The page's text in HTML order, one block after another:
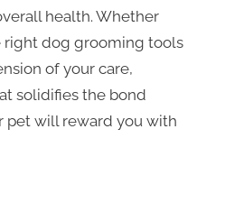
health. Whether
right dog grooming tools
of your care,
solidifies the bond
pet will reward you with